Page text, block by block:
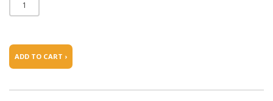
ADD TO CART ›